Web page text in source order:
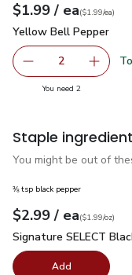
Your price$1.99
$1.99 / eaeach
$1.99pereach
($1.99/ea)
Yellow Bell Pepper
Yellow Bell Pepper
decrease Yellow
2 Add
You need 2you have 2
Staple
You might be out of
⅜ tsp black pepper
Your price$2.99
$2.99 / eaeach
$1.99perounce
($1.99/oz)
Signature SELECT
Signature SELECT
Add